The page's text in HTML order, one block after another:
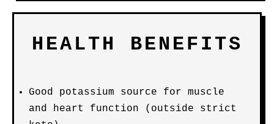
HEALTH BENEFITS
Good potassium source for muscle
and heart function (outside strict